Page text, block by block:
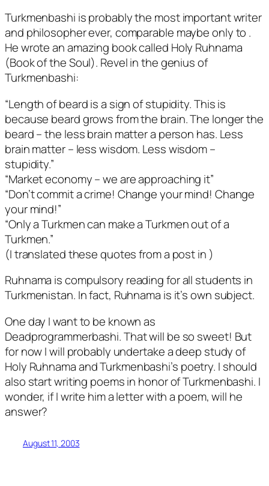
Turkmenbashi is probably the most important writer
and philosopher ever, comparable maybe only to .
He wrote an amazing book called Holy Ruhnama
(Book of the Soul). Revel in the genius of
Turkmenbashi:
“Length of beard is a sign of stupidity. This is
because beard grows from the brain. The longer the
beard – the less brain matter a person has. Less
brain matter – less wisdom. Less wisdom –
stupidity.”
“Market economy – we are approaching it”
“Don’t commit a crime! Change your mind! Change
your mind!”
“Only a Turkmen can make a Turkmen out of a
Turkmen.”
(I translated these quotes from a post in )
Ruhnama is compulsory reading for all students in
Turkmenistan. In fact, Ruhnama is it’s own subject.
One day I want to be known as
Deadprogrammerbashi. That will be so sweet! But
for now I will probably undertake a deep study of
Holy Ruhnama and Turkmenbashi’s poetry. I should
also start writing poems in honor of Turkmenbashi. I
wonder, if I write him a letter with a poem, will he
answer?
August 11, 2003